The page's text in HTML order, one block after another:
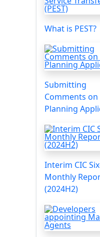
What is PEST?
Submitting
Comments on
Planning
Interim CIC
Monthly
(2024H2)